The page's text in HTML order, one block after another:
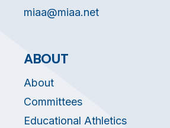
miaa@miaa.net
ABOUT
About
Committees
Educational Athletics